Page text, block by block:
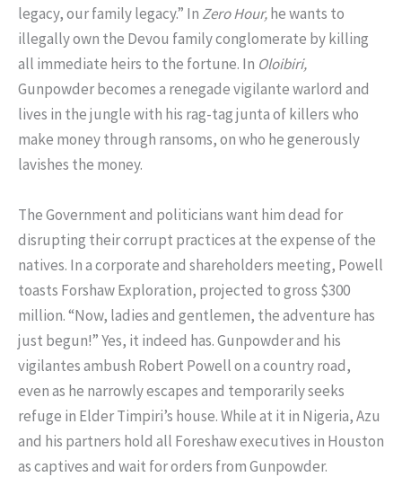
legacy, our family legacy.” In Zero Hour,he wants to
illegally own the Devou family conglomerate by killing
all immediate heirs to the fortune. In Oloibiri,
Gunpowder becomes a renegade vigilante warlord and
lives in the jungle with his rag-tag junta of killers who
make money through ransoms, on who he generously
lavishes the money.
The Government and politicians want him dead for
disrupting their corrupt practices at the expense of the
natives. In a corporate and shareholders meeting, Powell
toasts Forshaw Exploration, projected to gross $300
million. “Now, ladies and gentlemen, the adventure has
just begun!” Yes, it indeed has. Gunpowder and his
vigilantes ambush Robert Powell on a country road,
even as he narrowly escapes and temporarily seeks
refuge in Elder Timpiri’s house. While at it in Nigeria, Azu
and his partners hold all Foreshaw executives in Houston
as captives and wait for orders from Gunpowder.